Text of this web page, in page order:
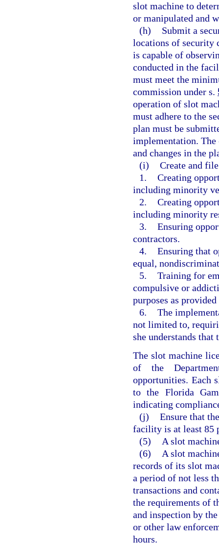
slot machine to
or manipulated and
(h)
Submit a
locations of security
is capable of
conducted in the
must meet the
commission under s.
operation of slot
must adhere to the
plan must be
implementation.
and changes in the
(i) Create and
1. Creating
including minority
2. Creating
including minority
3. Ensuring
contractors.
4. Ensuring that
equal,
5. Training for
compulsive or
purposes as
6. The
not limited to,
she understands
The slot machine
of the
opportunities. Each
to the Florida
indicating
(j) Ensure that
facility is at least 85
(5)
A slot
(6)
A slot
records of its slot
a period of not less
transactions and
the requirements of
and inspection by
or other law
hours.